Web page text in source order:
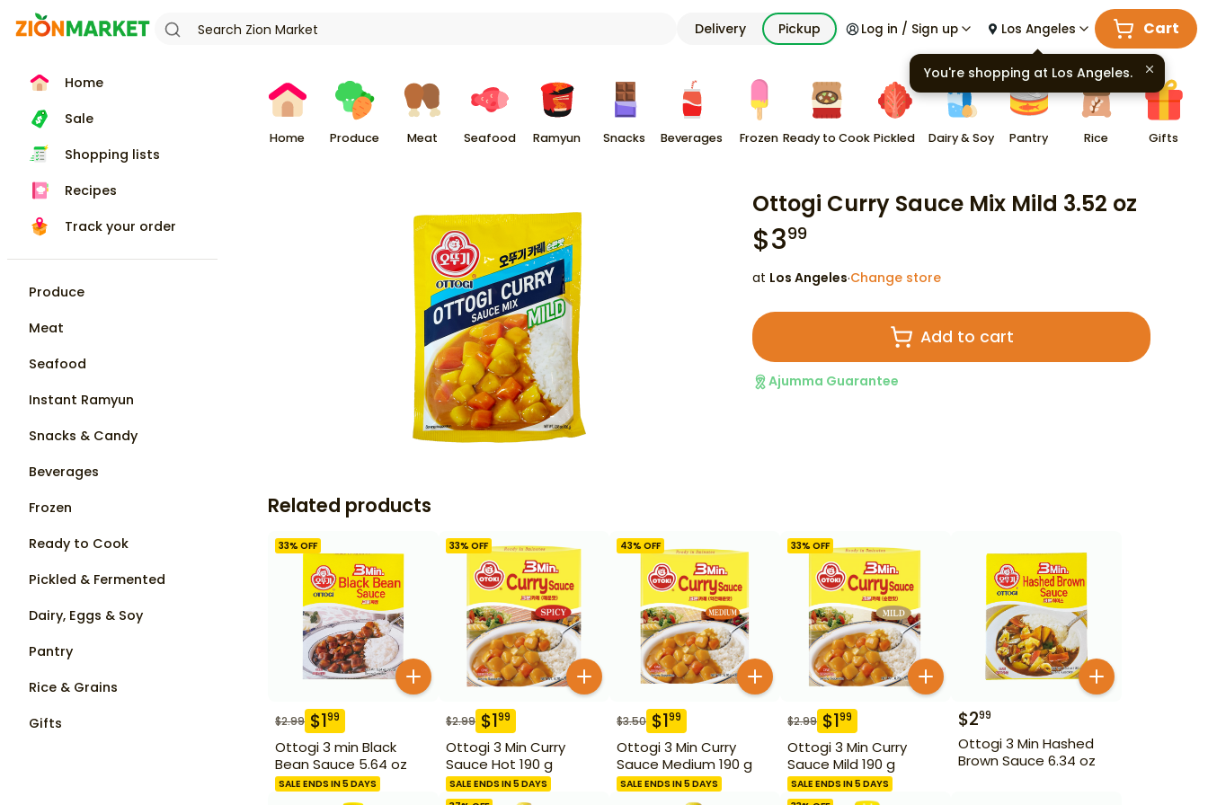
Delivery Pickup Log in / Sign up Los Angeles Cart
Home
Sale
Shopping lists
Recipes
Track your order
Produce
Meat
Seafood
Instant Ramyun
Snacks & Candy
Beverages
Frozen
Ready to Cook
Pickled & Fermented
Dairy, Eggs & Soy
Pantry
Rice & Grains
Gifts
Home Produce Meat Seafood Ramyun Snacks Beverages Frozen Ready to Cook Pickled Dairy & Soy Pantry Rice Gifts
Ottogi Curry Sauce Mix Mild 3.52 oz
$399
at Los Angeles·Change store
Add to cart
Ajumma Guarantee
Related products
33% OFF
$2.99 $199
Ottogi 3 min Black
Bean Sauce 5.64 oz
SALE ENDS IN 5 DAYS
33% OFF
$2.99 $199
Ottogi 3 Min Curry
Sauce Hot 190 g
SALE ENDS IN 5 DAYS
43% OFF
$3.50 $199
Ottogi 3 Min Curry
Sauce Medium 190 g
SALE ENDS IN 5 DAYS
33% OFF
$2.99 $199
Ottogi 3 Min Curry
Sauce Mild 190 g
SALE ENDS IN 5 DAYS
$299
Ottogi 3 Min Hashed
Brown Sauce 6.34 oz
You're shopping at Los Angeles.